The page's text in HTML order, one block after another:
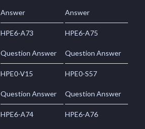
Answer Answer
HPE6-A73
Question Answer
HPE6-A75
Question Answer
HPE0-V15
Question Answer
HPE0-S57
Question Answer
HPE6-A74 HPE6-A76